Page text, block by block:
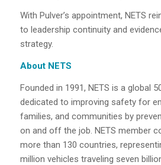
With Pulver’s appointment, NETS
to leadership continuity and
strategy.
About NETS
Founded in 1991, NETS is a global
dedicated to improving safety for
families, and communities by
on and off the job. NETS member
more than 130 countries,
million vehicles traveling seven